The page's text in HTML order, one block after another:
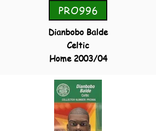
PRO996
Dianbobo Balde
Celtic
Home 2003/04